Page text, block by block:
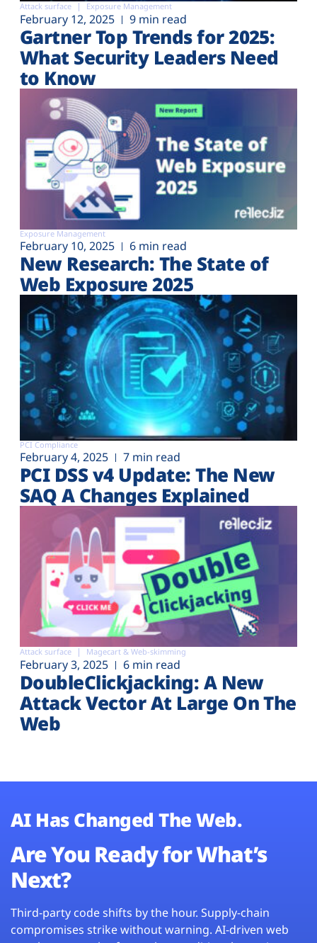
Attack surface Exposure Management
February 12, 2025 9 min read
Gartner Top Trends for 2025:
What Security Leaders Need
to Know
Exposure Management
February 10, 2025 6 min read
New Research: The State of
Web Exposure 2025
PCI Compliance
February 4, 2025 7 min read
PCI DSS v4 Update: The New
SAQ A Changes Explained
Attack surface Magecart & Web-skimming
February 3, 2025 6 min read
DoubleClickjacking: A New
Attack Vector At Large On The
Web
AI Has Changed The Web.
Are You Ready for What’s
Next?
Third-party code shifts by the hour. Supply-chain
compromises strike without warning. AI-driven web